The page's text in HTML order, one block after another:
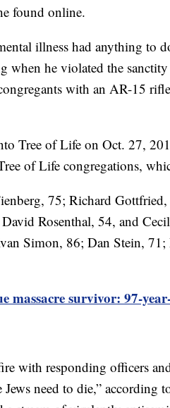
found online.
illness had anything to
when he violated the
with an AR-15
Tree of Life on Oct. 27,
of Life congregations,
75; Richard
Rosenthal, 54, and
Simon, 86; Dan Stein,
massacre survivor: 97-
with responding officers
Jews need to die,”